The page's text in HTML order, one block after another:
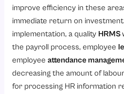
6. Increase HR Scalability
1. Employee Self-Service
2. Faster Onboarding and
3. Fewer HR issues
improve efficiency in these
immediate return on
implementation, a quality HRMS
the payroll process, employee
employeeattendance
decreasing the amount of
for processing HR information